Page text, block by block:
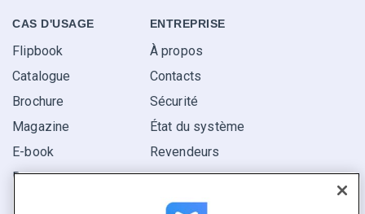
CAS D'USAGE
Flipbook
Catalogue
Brochure
Magazine
E-book
Rapport
ENTREPRISE
À propos
Contacts
Sécurité
État du système
Revendeurs